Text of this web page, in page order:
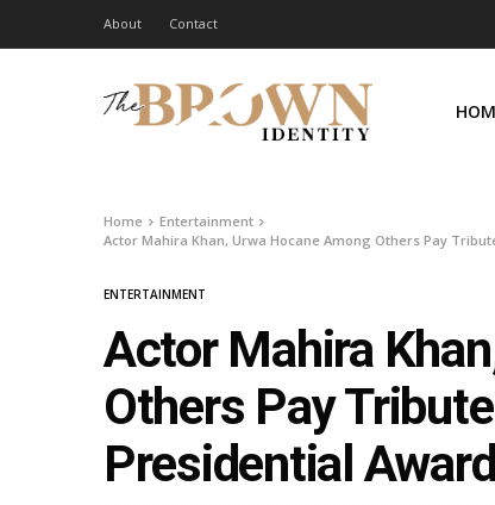
About Contact
Home
Entertainment
Actor Mahira Khan, Urwa Hocane Among Others Pay
ENTERTAINMENT
Actor Mahira
Others Pay
Presidential